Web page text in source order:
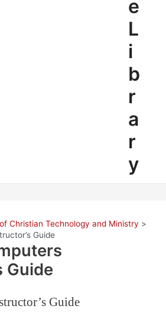
e
L
i
b
r
a
r
y
Christian Technology and Ministry
Guide
Guide
Guide